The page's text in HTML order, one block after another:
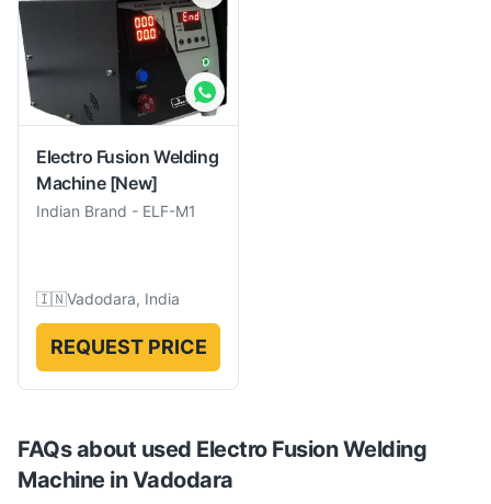
Electro Fusion Welding
Machine [New]
Indian Brand - ELF-M1
🇮🇳Vadodara, India
REQUEST PRICE
FAQs about used Electro Fusion Welding
MachineinVadodara